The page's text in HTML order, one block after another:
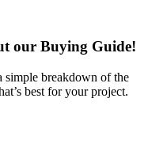
our Buying Guide!
simple breakdown of the
best for your project.